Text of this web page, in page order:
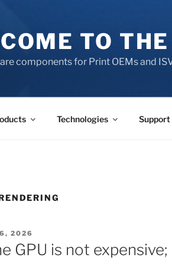
TO
components for Print OEMs and
Technologies Support
2026
GPU is not